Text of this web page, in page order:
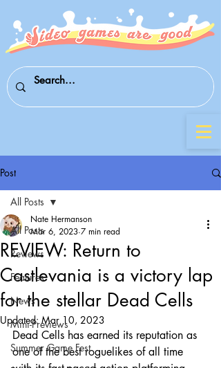
Post
All Posts
Reviews
Features
News
Mini-Previews
Summer Game Fest
All Posts
REVIEW: Return to
Castlevania is a victory lap
for the stellar Dead Cells
Nate Hermanson
Mar 6, 2023 7 min read
Updated:Mar 10, 2023
Dead Cells has earned its reputation as
one of the best roguelikes of all time